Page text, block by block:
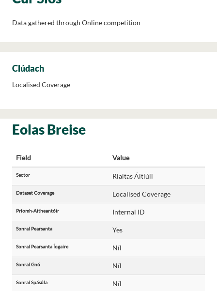
Data gathered through Online competition
Clúdach
Localised Coverage
Eolas Breise
Field Value
Sector Rialtas Áitiúil
Dataset Coverage Localised Coverage
Príomh-Aitheantóir Internal ID
Sonraí Pearsanta Yes
Sonraí Pearsanta Íogaire Níl
Sonraí Gnó Níl
Sonraí Spásúla Níl